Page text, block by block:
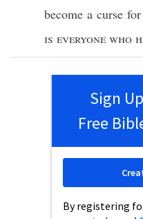
become acurse
is everyone who
Sign
Free
By registering